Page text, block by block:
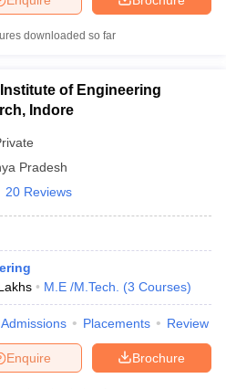
downloaded so far
of Engineering
Indore
Pradesh
20 Reviews
M.E /M.Tech. (3 Courses)
Admissions Placements Review
Brochure
Enquire